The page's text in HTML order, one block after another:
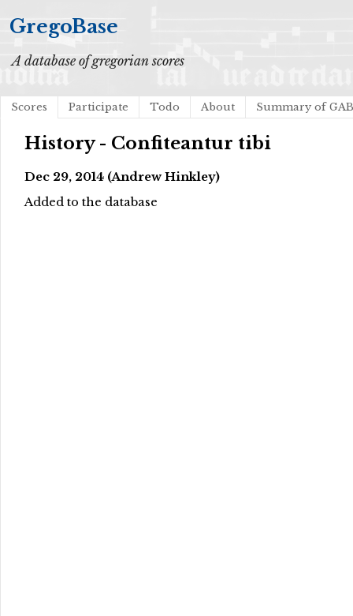
GregoBase
A database of gregorian scores
Scores Participate Todo About Summary of
History - Confiteantur tibi
Dec 29, 2014 (Andrew Hinkley)
Added to the database